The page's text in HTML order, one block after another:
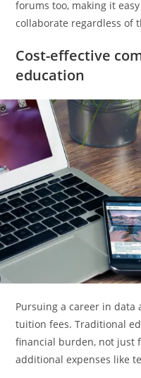
forums too, making it
collaborate regardless of
Cost-effective
education
Pursuing a career in
tuition fees. Traditional
financial burden, not just
additional expenses like